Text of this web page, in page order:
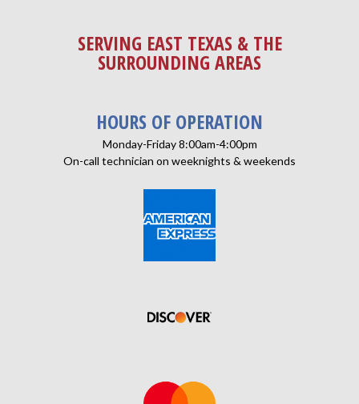
SERVING EAST TEXAS & THE
SURROUNDING AREAS
HOURS OF OPERATION
Monday-Friday 8:00am-4:00pm
On-call technician on weeknights & weekends